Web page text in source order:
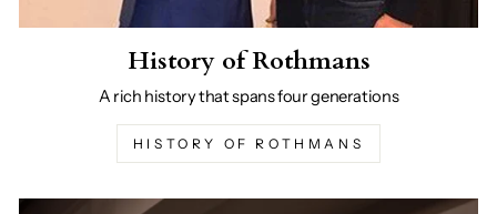
History of Rothmans
A rich history that spans four generations
HISTORY OF ROTHMANS